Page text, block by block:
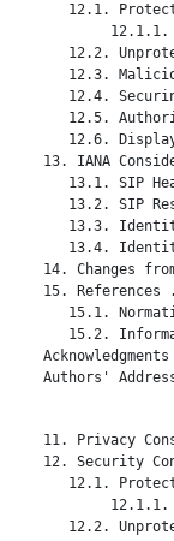
12.1.
12.2.
12.3.
12.4.
12.5.
12.6.
13. IANA
13.1. SIP
13.2. SIP
13.3.
13.4.
14. Changes
15. References
15.1.
15.2.
Authors'
11. Privacy
12. Security
12.1.
12.2.